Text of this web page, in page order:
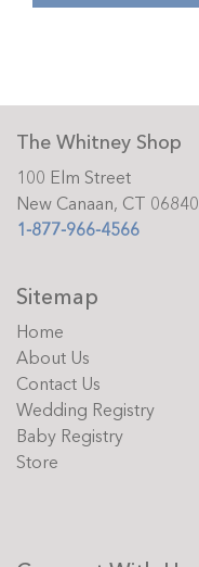
The Whitney Shop
100 Elm Street
New Canaan, CT 06840
1-877-966-4566
Sitemap
Home
About Us
Contact Us
Wedding Registry
Baby Registry
Store